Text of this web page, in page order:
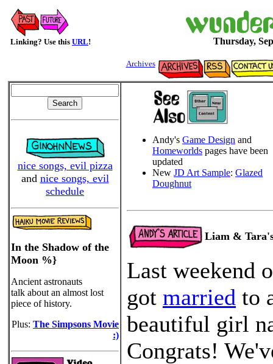
Linking? Use this URL! Thursday,
Archives
nice songs, evil pizza
and nice songs, evil
schedule
In the Shadow of the
Moon %}
Ancient astronauts
talk about an almost lost
piece of history.
Plus: The Simpsons Movie
:)
Andy's Game Design and
Homeworlds pages have been
updated
New JD Art Sample: Glazed
Doughnut
Liam &
Last weekend
got married to
beautiful girl
Congrats!